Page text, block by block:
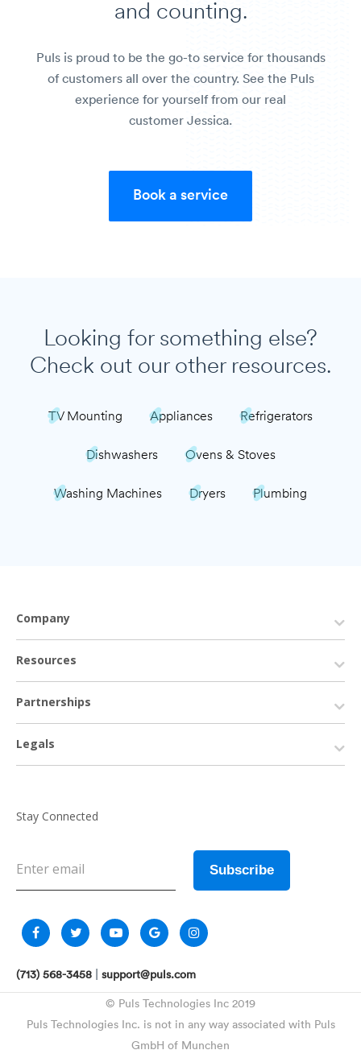
and counting.
Puls is proud to be the go-to service for thousands
of customers all over the country. See the Puls
experience for yourself from our real
customer Jessica.
Book a service
Looking for something else?
Check out our other resources.
TV Mounting Appliances Refrigerators
Dishwashers Ovens & Stoves
Washing Machines Dryers Plumbing
Company
Resources
Partnerships
Legals
Stay Connected
(713) 568-3458 | support@puls.com
© Puls Technologies Inc 2019
Puls Technologies Inc. is not in any way associated with Puls
GmbH of Munchen